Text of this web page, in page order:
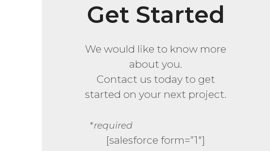
Get Started
We would like to know more
about you.
Contact us today to get
started on your next project.
*required
[salesforce form=”1″]